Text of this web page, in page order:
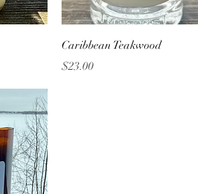
Quick View
Caribbean Teakwood
Price
$23.00